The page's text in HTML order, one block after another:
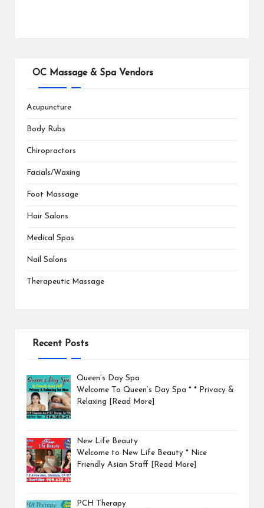
OC Massage & Spa Vendors
Acupuncture
Body Rubs
Chiropractors
Facials/Waxing
Foot Massage
Hair Salons
Medical Spas
Nail Salons
Therapeutic Massage
Recent Posts
Queen’s Day Spa
Welcome To Queen’s Day Spa * * Privacy &
Relaxing
[Read More]
New Life Beauty
Welcome to New Life Beauty * Nice
Friendly Asian Staff
[Read More]
PCH Therapy